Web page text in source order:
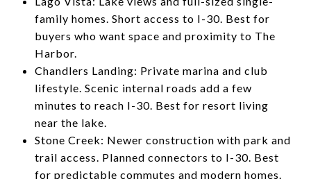
family homes. Short access to I-30. Best for
buyers who want space and proximity to The
Harbor.
Chandlers Landing: Private marina and club
lifestyle. Scenic internal roads add a few
minutes to reach I-30. Best for resort living
near the lake.
Stone Creek: Newer construction with park and
trail access. Planned connectors to I-30. Best
for predictable commutes and modern homes.